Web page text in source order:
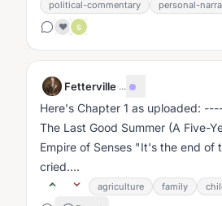
political-commentary personal-
❤️
S
Fetterville·...
Here's Chapter 1 as uploaded: ---- Chapter 1: 1981 —
The Last Good Summer (A Five-
Empire of Senses "It's the end of
cried....
agriculture family